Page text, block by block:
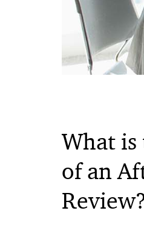
What is
of an